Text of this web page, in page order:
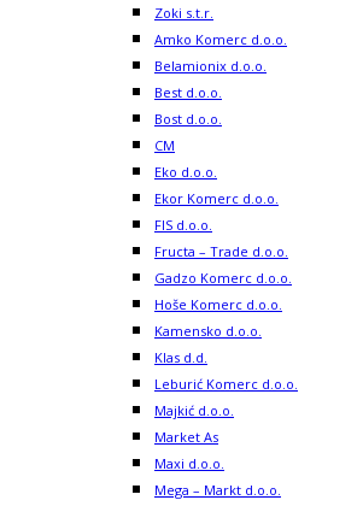
Zoki s.t.r.
Amko Komerc d.o.o.
Belamionix d.o.o.
Best d.o.o.
Bost d.o.o.
CM
Eko d.o.o.
Ekor Komerc d.o.o.
FIS d.o.o.
Fructa – Trade d.o.o.
Gadzo Komerc d.o.o.
Hoše Komerc d.o.o.
Kamensko d.o.o.
Klas d.d.
Leburić Komerc d.o.o.
Majkić d.o.o.
Market As
Maxi d.o.o.
Mega – Markt d.o.o.